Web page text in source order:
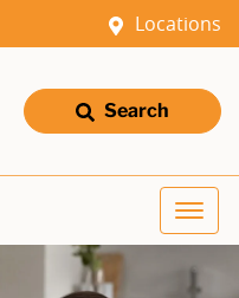
Locations
Search